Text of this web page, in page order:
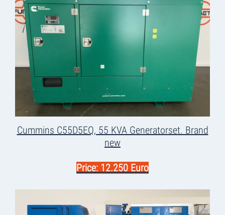
Cummins C55D5EQ, 55 KVA Generatorset. Brand
new
Price: 12.250 Euro